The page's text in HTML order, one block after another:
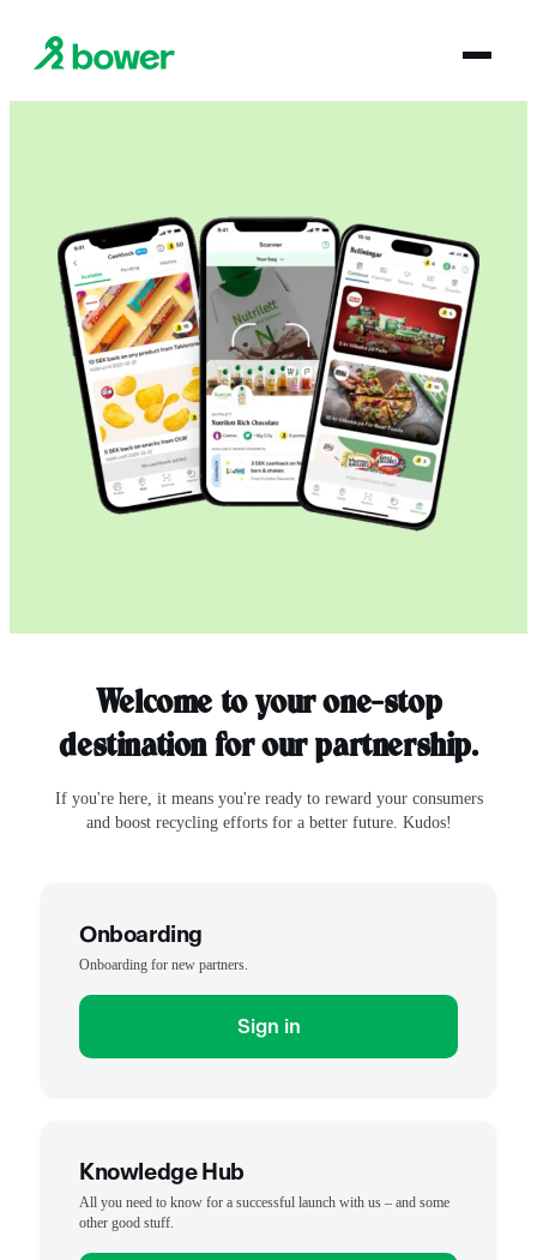
Welcome to your one-stop
destination for our partnership.
If you're here, it means you're ready to reward your consumers
and boost recycling efforts for a better future. Kudos!
Onboarding
Onboarding for new partners.
Sign in
Knowledge Hub
All you need to know for a successful launch with us – and some
other good stuff.